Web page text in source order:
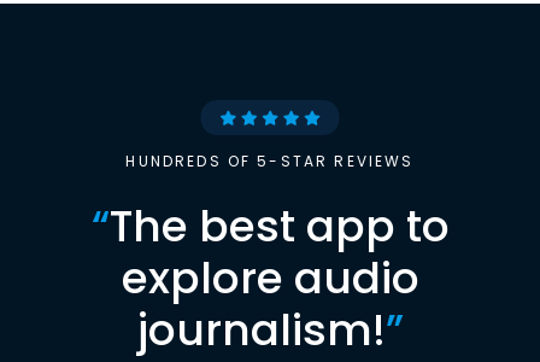
HUNDREDS OF 5-STAR REVIEWS
“The best app to
explore audio
journalism!”